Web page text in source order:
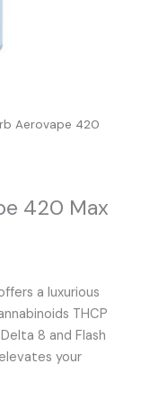
Aerovape 420
420 Max
a luxurious
THCP
8 and Flash
your